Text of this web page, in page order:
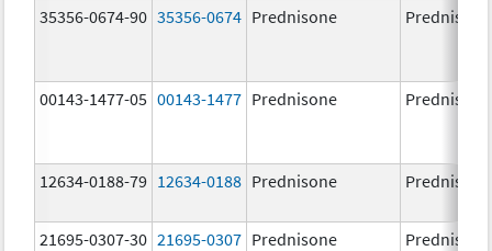
35356-0674-90 35356-0674 Prednisone Prednisone
00143-1477-05 00143-1477 Prednisone Prednisone
12634-0188-79 12634-0188 Prednisone Prednisone
21695-0307-30 21695-0307 Prednisone Prednisone